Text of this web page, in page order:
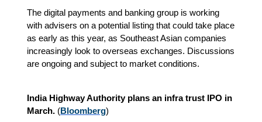
The digital payments and banking group is working
with advisers on a potential listing that could take place
as early as this year, as Southeast Asian companies
increasingly look to overseas exchanges. Discussions
are ongoing and subject to market conditions.
India Highway Authority plans an infra trust IPO in
March. (Bloomberg)